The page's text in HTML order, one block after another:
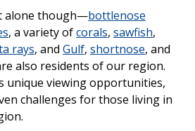
alone though—bottlenose
, a variety ofcorals, sawfish,
rays, and Gulf, shortnose, and
also residents of our region.
unique viewing opportunities,
challenges for those living in